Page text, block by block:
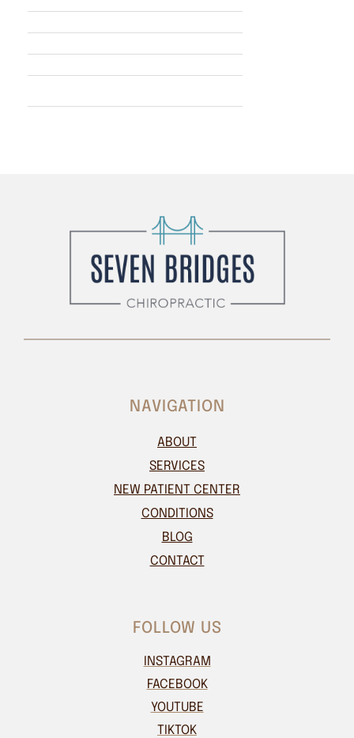
Wednesday: Closed
Thursday: 8am - 5pm
Friday: 9am - 2pm
Saturday: Closed
NAVIGATION
ABOUT
SERVICES
NEW PATIENT CENTER
CONDITIONS
BLOG
CONTACT
FOLLOW US
INSTAGRAM
FACEBOOK
YOUTUBE
TIKTOK